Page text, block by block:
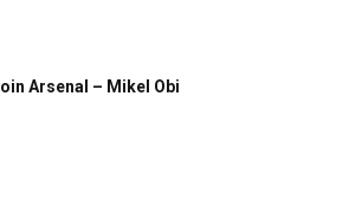
Arsenal – Mikel Obi